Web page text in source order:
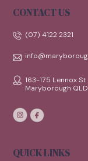
CONTACT US
(07) 4122 2321
163-175 Lennox St
Maryborough
QUICK LINKS